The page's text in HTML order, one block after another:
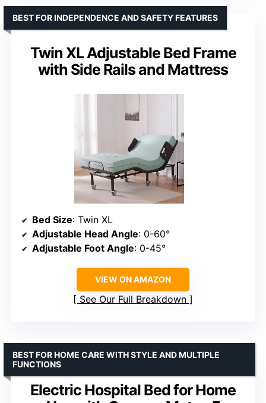
Twin XL Adjustable Bed Frame
with Side Rails and Mattress
BEST FOR INDEPENDENCE AND SAFETY FEATURES
Bed Size: Twin XL
Adjustable Head Angle: 0-60°
Adjustable Foot Angle: 0-45°
VIEW ON AMAZON
See Our Full Breakdown
Electric Hospital Bed for Home
BEST FOR HOME CARE WITH STYLE AND MULTIPLE
FUNCTIONS